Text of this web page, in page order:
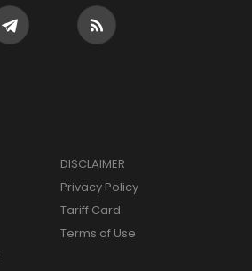
DISCLAIMER
Privacy Policy
Tariff Card
Terms of Use